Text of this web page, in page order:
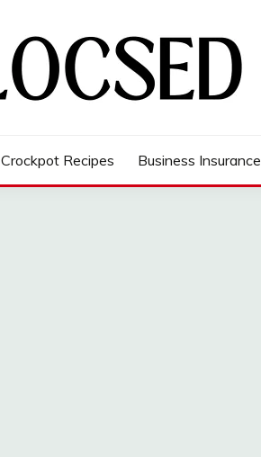
Crockpot Recipes Business Insurance